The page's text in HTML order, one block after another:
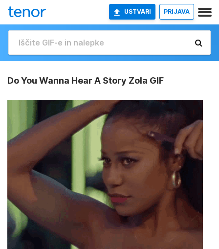
USTVARI PRIJAVA
Do You Wanna Hear A Story Zola GIF